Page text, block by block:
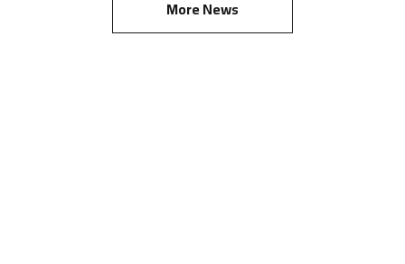
More News